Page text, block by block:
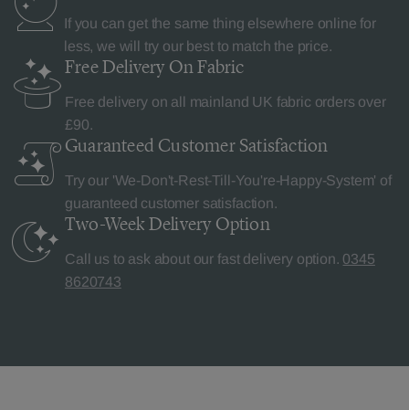
If you can get the same thing elsewhere online for
less, we will try our best to match the price.
Free Delivery On Fabric
Free delivery on all mainland UK fabric orders over
£90.
Guaranteed Customer Satisfaction
Try our 'We-Don't-Rest-Till-You're-Happy-System' of
guaranteed customer satisfaction.
Two-Week Delivery Option
Call us to ask about our fast delivery option. 0345
8620743